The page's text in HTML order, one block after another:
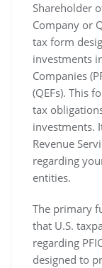
Shareholder
Company or
tax form
investments
Companies
(QEFs). This
tax
investments.
Revenue
regarding
entities.
The primary
that U.S.
regarding
designed to